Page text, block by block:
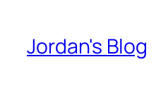
Jordan's Blog